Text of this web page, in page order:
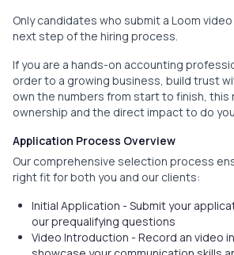
Only candidates who submit a Loom
next step of the hiring process.
If you are a hands-on accounting
order to a growing business, build trust
own the numbers from start to finish, this
ownership and the direct impact to do
Application Process Overview
Our comprehensive selection process
right fit for both you and our clients:
Initial Application - Submit your
our prequalifying questions
Video Introduction - Record an video